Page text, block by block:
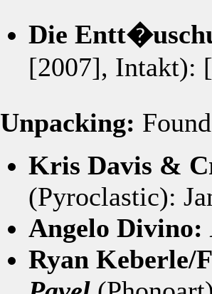
Die
[2007],
Unpacking:
Kris Davis &
(Pyroclastic):
Angelo Divino:
Ryan Keberle/